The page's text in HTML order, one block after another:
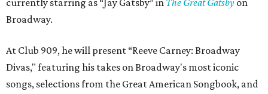
currently starring as “Jay Gatsby” in The Great Gatsby on
Broadway.
At Club 909, he will present “Reeve Carney: Broadway
Divas," featuring his takes on Broadway's most iconic
songs, selections from the Great American Songbook, and